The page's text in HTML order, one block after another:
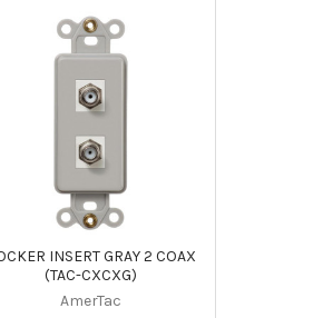
INSERT GRAY 2 COAX
(TAC-CXCXG)
AmerTac